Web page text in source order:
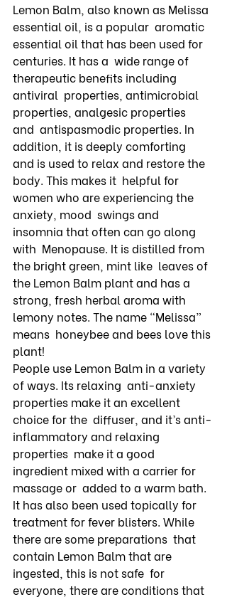
Lemon Balm, also known as Melissa
essential oil, is a popular  aromatic
essential oil that has been used for
centuries. It has a  wide range of
therapeutic benefits including
antiviral  properties, antimicrobial
properties, analgesic properties
and  antispasmodic properties. In
addition, it is deeply comforting
and is used to relax and restore the
body. This makes it  helpful for
women who are experiencing the
anxiety, mood  swings and
insomnia that often can go along
with  Menopause. It is distilled from
the bright green, mint like  leaves of
the Lemon Balm plant and has a
strong, fresh herbal aroma with
lemony notes. The name “Melissa”
means  honeybee and bees love this
plant!
People use Lemon Balm in a variety
of ways. Its relaxing  anti-anxiety
properties make it an excellent
choice for the  diffuser, and it’s anti-
inflammatory and relaxing
properties  make it a good
ingredient mixed with a carrier for
massage or  added to a warm bath.
It has also been used topically for
treatment for fever blisters. While
there are some preparations  that
contain Lemon Balm that are
ingested, this is not safe  for
everyone, there are conditions that